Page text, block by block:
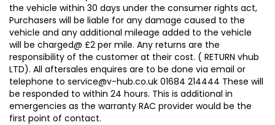
the vehicle within 30 days under the consumer rights act,
Purchasers will be liable for any damage caused to the
vehicle and any additional mileage added to the vehicle
will be charged@ £2 per mile. Any returns are the
responsibility of the customer at their cost. ( RETURN vhub
LTD). All aftersales enquires are to be done via email or
telephone to service@v-hub.co.uk 01684 214444 These will
be responded to within 24 hours. This is additional in
emergencies as the warranty RAC provider would be the
first point of contact.